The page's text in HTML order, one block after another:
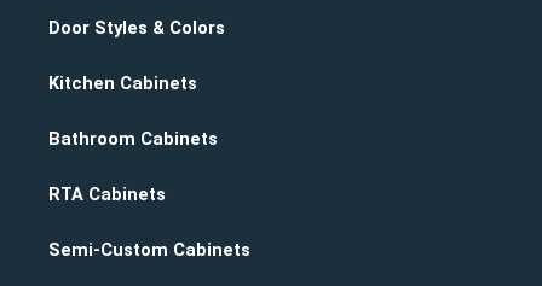
Door Styles & Colors
Kitchen Cabinets
Bathroom Cabinets
RTA Cabinets
Semi-Custom Cabinets